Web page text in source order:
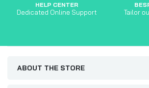
HELP CENTER
Dedicated Online Support
Tailor
ABOUT THE STORE